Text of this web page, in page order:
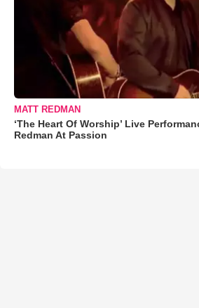
MATT REDMAN
‘The Heart Of Worship’ Live
Redman At Passion